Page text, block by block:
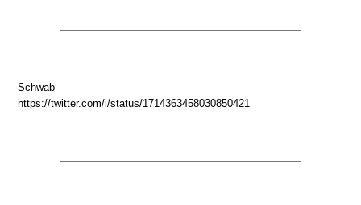
Schwab
https://twitter.com/i/status/1714363458030850421